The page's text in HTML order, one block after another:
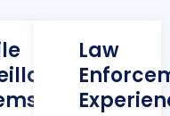
Law